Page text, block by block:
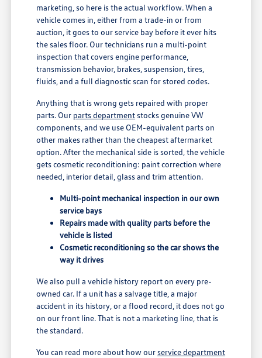
marketing, so here is the actual workflow. When a
vehicle comes in, either from a trade-in or from
auction, it goes to our service bay before it ever hits
the sales floor. Our technicians run a multi-point
inspection that covers engine performance,
transmission behavior, brakes, suspension, tires,
fluids, and a full diagnostic scan for stored codes.
Anything that is wrong gets repaired with proper
parts. Our parts departmentstocks genuine VW
components, and we use OEM-equivalent parts on
other makes rather than the cheapest aftermarket
option. After the mechanical side is sorted, the vehicle
gets cosmetic reconditioning: paint correction where
needed, interior detail, glass and trim attention.
Multi-point mechanical inspection in our own
service bays
Repairs made with quality parts before the
vehicle is listed
Cosmetic reconditioning so the car shows the
way it drives
We also pull a vehicle history report on every pre-
owned car. If a unit has a salvage title, a major
accident in its history, or a flood record, it does not go
on our front line. That is not a marketing line, that is
the standard.
You can read more about how ourservice department